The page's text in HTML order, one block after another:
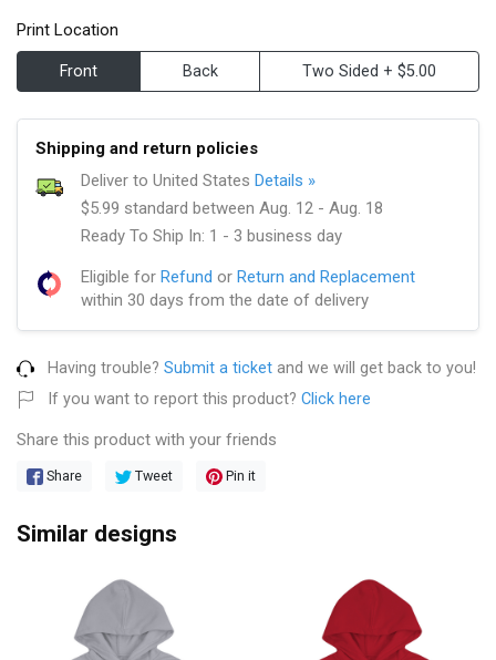
Print Location
Front Back Two Sided + $5.00
Shipping and return policies
Deliver to United States Details »
$5.99 standard between Aug. 12 - Aug. 18
Ready To Ship In: 1 - 3 business day
Eligible for Refund or Return and Replacement
within 30 days from the date of delivery
Having trouble? Submit a ticket and we will get back to you!
If you want to report this product? Click here
Share this product with your friends
Share Tweet Pin it
Similar designs